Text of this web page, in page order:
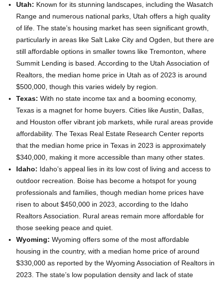
Utah: Known for its stunning landscapes, including the Wasatch
Range and numerous national parks, Utah offers a high quality
of life. The state’s housing market has seen significant growth,
particularly in areas like Salt Lake City and Ogden, but there are
still affordable options in smaller towns like Tremonton, where
Summit Lending is based. According to the Utah Association of
Realtors, the median home price in Utah as of 2023 is around
$500,000, though this varies widely by region.
Texas: With no state income tax and a booming economy,
Texas is a magnet for home buyers. Cities like Austin, Dallas,
and Houston offer vibrant job markets, while rural areas provide
affordability. The Texas Real Estate Research Center reports
that the median home price in Texas in 2023 is approximately
$340,000, making it more accessible than many other states.
Idaho: Idaho’s appeal lies in its low cost of living and access to
outdoor recreation. Boise has become a hotspot for young
professionals and families, though median home prices have
risen to about $450,000 in 2023, according to the Idaho
Realtors Association. Rural areas remain more affordable for
those seeking peace and quiet.
Wyoming: Wyoming offers some of the most affordable
housing in the country, with a median home price of around
$330,000 as reported by the Wyoming Association of Realtors in
2023. The state’s low population density and lack of state